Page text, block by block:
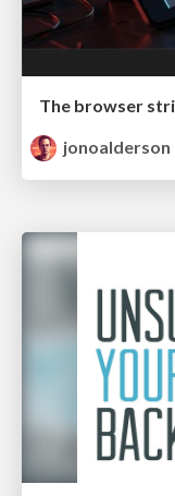
The browser
jonoalderson